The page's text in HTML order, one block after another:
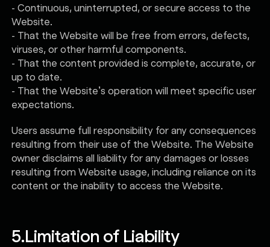
- Continuous, uninterrupted, or secure access to the
Website.
- That the Website will be free from errors, defects,
viruses, or other harmful components.
- That the content provided is complete, accurate, or
up to date.
- That the Website’s operation will meet specific user
expectations.
Users assume full responsibility for any consequences
resulting from their use of the Website. The Website
owner disclaims all liability for any damages or losses
resulting from Website usage, including reliance on its
content or the inability to access the Website.
5.Limitation of Liability